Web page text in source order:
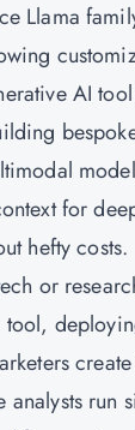
Llama
AI
for
hefty costs.
or
run